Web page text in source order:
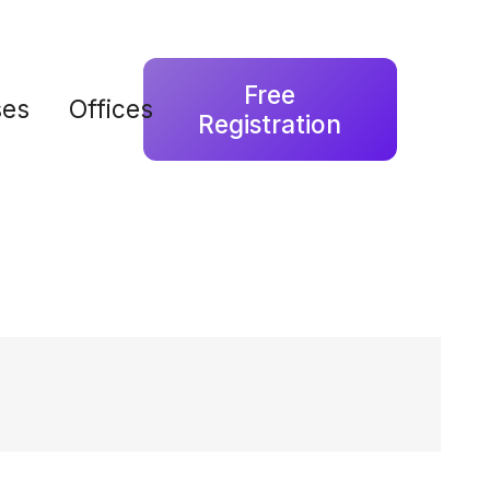
Offices
Free
Registration